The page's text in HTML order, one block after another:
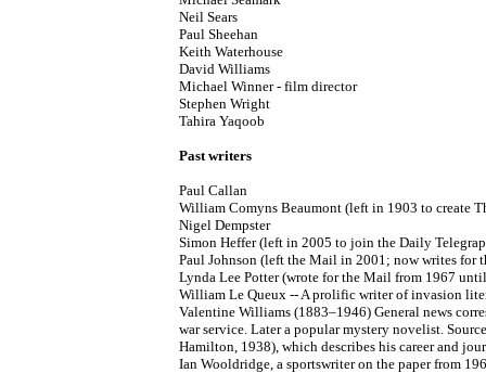
Neil Sears
Paul Sheehan
Keith Waterhouse
David Williams
Michael Winner - film director
Stephen Wright
Tahira Yaqoob
Past writers
Paul Callan
William Comyns Beaumont (left in 1903 to create
Nigel Dempster
Simon Heffer (left in 2005 to join the Daily
Paul Johnson (left the Mail in 2001; now writes for
Lynda Lee Potter (wrote for the Mail from 1967
William Le Queux -- A prolific writer of invasion
Valentine Williams (1883–1946) General news
war service. Later a popular mystery novelist.
Hamilton, 1938), which describes his career and
Ian Wooldridge, a sportswriter on the paper from